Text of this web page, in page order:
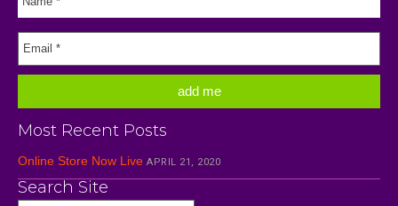
Most Recent Posts
Online Store Now Live APRIL 21, 2020
Search Site